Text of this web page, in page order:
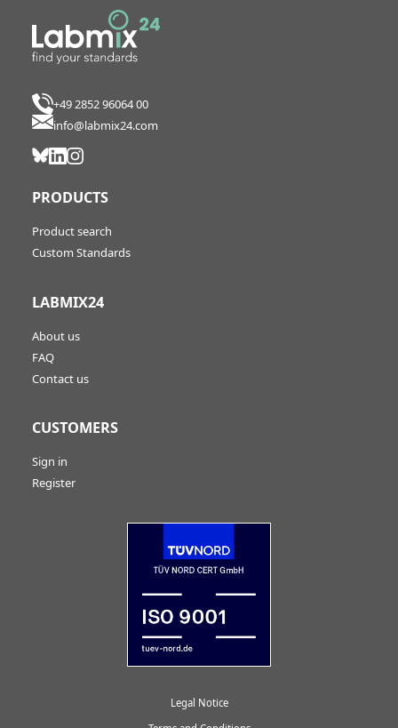
+49 2852 96064 00
info@labmix24.com
PRODUCTS
Product search
Custom Standards
LABMIX24
About us
FAQ
Contact us
CUSTOMERS
Sign in
Register
Legal Notice